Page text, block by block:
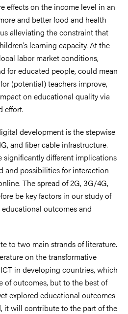
effects on the income level in an
and better food and health
alleviating the constraint that
learning capacity. At the
labor market conditions,
for educated people, could mean
(potential) teachers improve,
on educational quality via
effort.
development is the stepwise
and fiber cable infrastructure.
significantly different implications
and possibilities for interaction
The spread of 2G, 3G/4G,
be key factors in our study of
outcomes and
to two main strands of literature.
on the transformative
in developing countries, which
of outcomes, but to the best of
explored educational outcomes
it will contribute to the part of the